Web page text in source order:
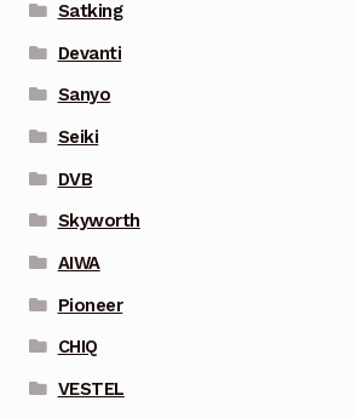
Satking
Devanti
Sanyo
Seiki
DVB
Skyworth
AIWA
Pioneer
CHIQ
VESTEL